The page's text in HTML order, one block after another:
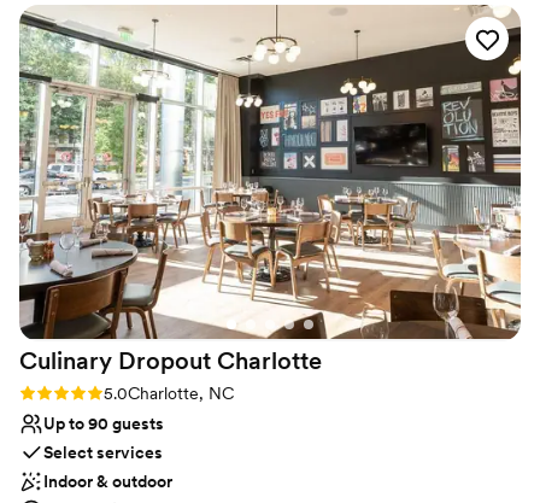
Barracks in Dublin.
Why you'll love this venue
Both indoor and outdoor options
Provides setup and cleanup
Multiple event spaces
Venue considerations
No on-premises lodging options
Does not allow pets
No dedicated areas for getting ready
thank you!
Culinary Dropout Charlotte
Rating: 5.0 (3 reviews)
5.0Charlotte, NC
Up to 90 guests
Select services
Indoor & outdoor